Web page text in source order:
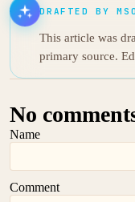
DRAFTED BY
This article was
primary source.
No
Name
Comment